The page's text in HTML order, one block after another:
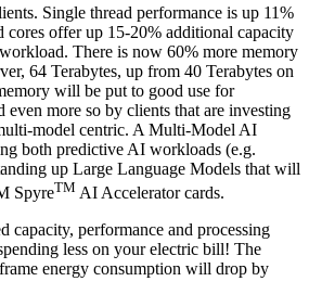
Single thread performance is up 11%
cores offer up 15-20% additional capacity
There is now 60% more memory
64 Terabytes, up from 40 Terabytes on
will be put to good use for
more so by clients that are investing
model centric. A Multi-Model AI
both predictive AI workloads (e.g.
up Large Language Models that will
SpyreTM AI Accelerator cards.
capacity, performance and processing
less on your electric bill! The
energy consumption will drop by